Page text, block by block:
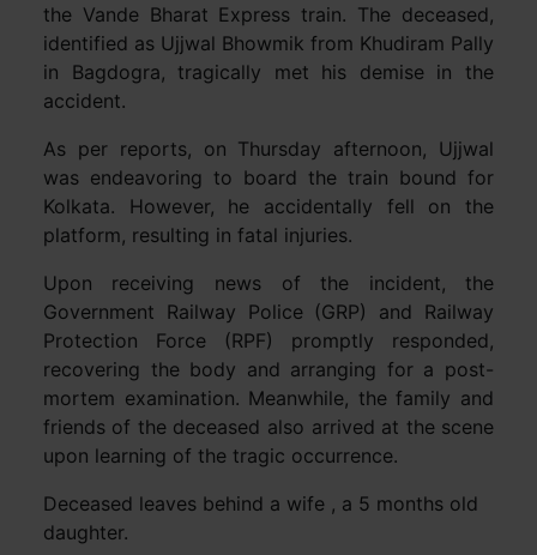
the Vande Bharat Express train. The deceased,
identified as Ujjwal Bhowmik from Khudiram Pally
in Bagdogra, tragically met his demise in the
accident.
As per reports, on Thursday afternoon, Ujjwal
was endeavoring to board the train bound for
Kolkata. However, he accidentally fell on the
platform, resulting in fatal injuries.
Upon receiving news of the incident, the
Government Railway Police (GRP) and Railway
Protection Force (RPF) promptly responded,
recovering the body and arranging for a post-
mortem examination. Meanwhile, the family and
friends of the deceased also arrived at the scene
upon learning of the tragic occurrence.
Deceased leaves behind a wife , a 5 months old
daughter.